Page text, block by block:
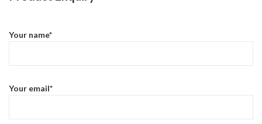
Your name*
Your email*